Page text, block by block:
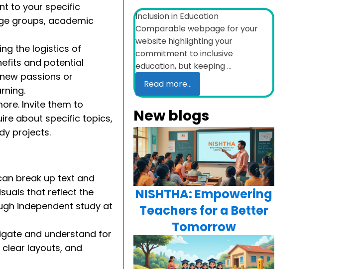
to your specific
groups, academic
the logistics of
and potential
passions or
Invite them to
about specific topics,
projects.
break up text and
that reflect the
independent study at
and understand for
layouts, and
Inclusion in Education
Comparable webpage for your
website highlighting your
commitment to inclusive
education, but keeping ...
Read more...
New blogs
NISHTHA: Empowering
Teachers for a Better
Tomorrow